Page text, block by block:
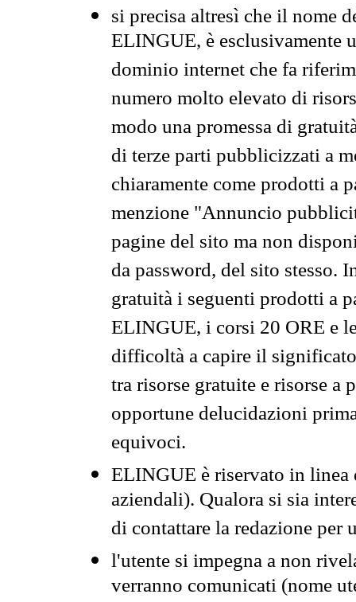
si precisa altresì che il nome
ELINGUE, è esclusivamente
dominio internet che fa
numero molto elevato di
modo una promessa di
di terze parti pubblicizzati a
chiaramente come prodotti a
menzione "Annuncio
pagine del sito ma non
da password, del sito stesso.
gratuità i seguenti prodotti a
ELINGUE, i corsi 20 ORE e
difficoltà a capire il
tra risorse gratuite e risorse a
opportune delucidazioni
equivoci.
ELINGUE è riservato in
aziendali). Qualora si sia
di contattare la redazione per
l'utente si impegna a non
verranno comunicati (nome